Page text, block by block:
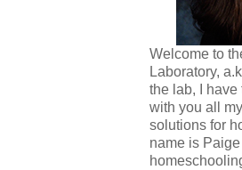
Welcome to
Laboratory,
the lab, I have
with you all
solutions for
name is